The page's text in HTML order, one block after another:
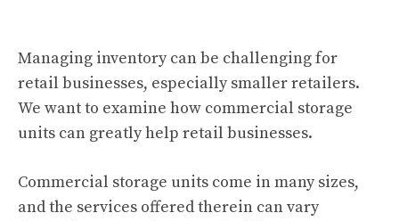
Managing inventory can be challenging for
retail businesses, especially smaller retailers.
We want to examine how commercial storage
units can greatly help retail businesses.
Commercial storage units come in many sizes,
and the services offered therein can vary